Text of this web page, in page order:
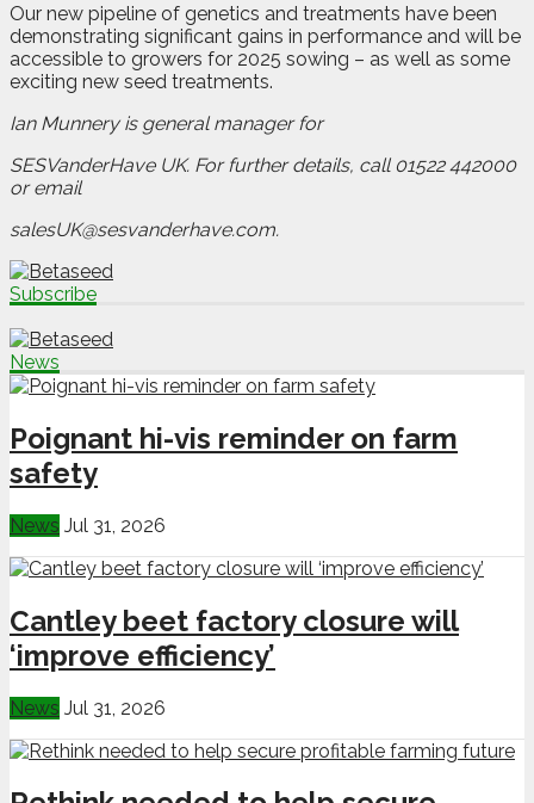
Our new pipeline of genetics and treatments have been
demonstrating significant gains in performance and will be
accessible to growers for 2025 sowing – as well as some
exciting new seed treatments.
Ian Munnery is general manager for
SESVanderHave UK. For further details, call 01522 442000
or email
salesUK@sesvanderhave.com.
Subscribe
News
Poignant hi-vis reminder on farm
safety
News Jul 31, 2026
Cantley beet factory closure will
‘improve efficiency’
News Jul 31, 2026